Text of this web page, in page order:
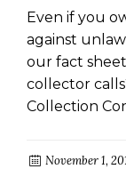
CONTACT
Even if you
against
our fact
collector
Collection
November 1,